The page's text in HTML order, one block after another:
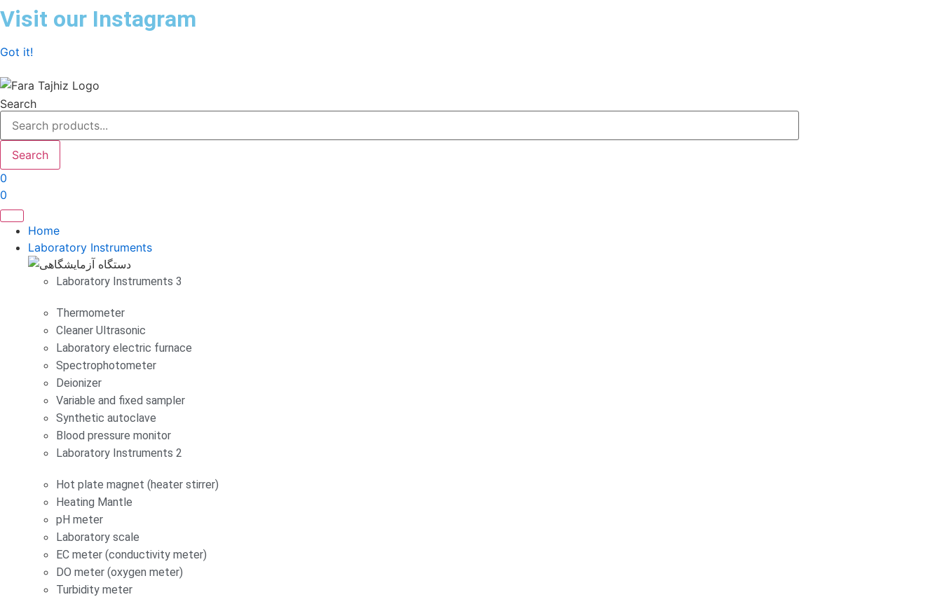
Skip
to
Visit our Instagram
Got it!
Search
Search
0
0
Home
Laboratory Instruments
Laboratory Instruments 3
Thermometer
Cleaner Ultrasonic
Laboratory electric furnace
Spectrophotometer
Deionizer
Variable and fixed sampler
Synthetic autoclave
Blood pressure monitor
Laboratory Instruments 2
Hot plate magnet (heater stirrer)
Heating Mantle
pH meter
Laboratory scale
EC meter (conductivity meter)
DO meter (oxygen meter)
Turbidity meter